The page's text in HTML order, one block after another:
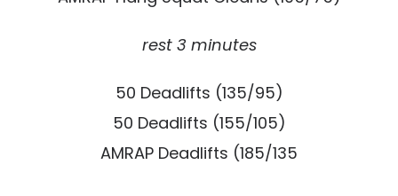
rest 3 minutes
50 Deadlifts (135/95)
50 Deadlifts (155/105)
AMRAP Deadlifts (185/135